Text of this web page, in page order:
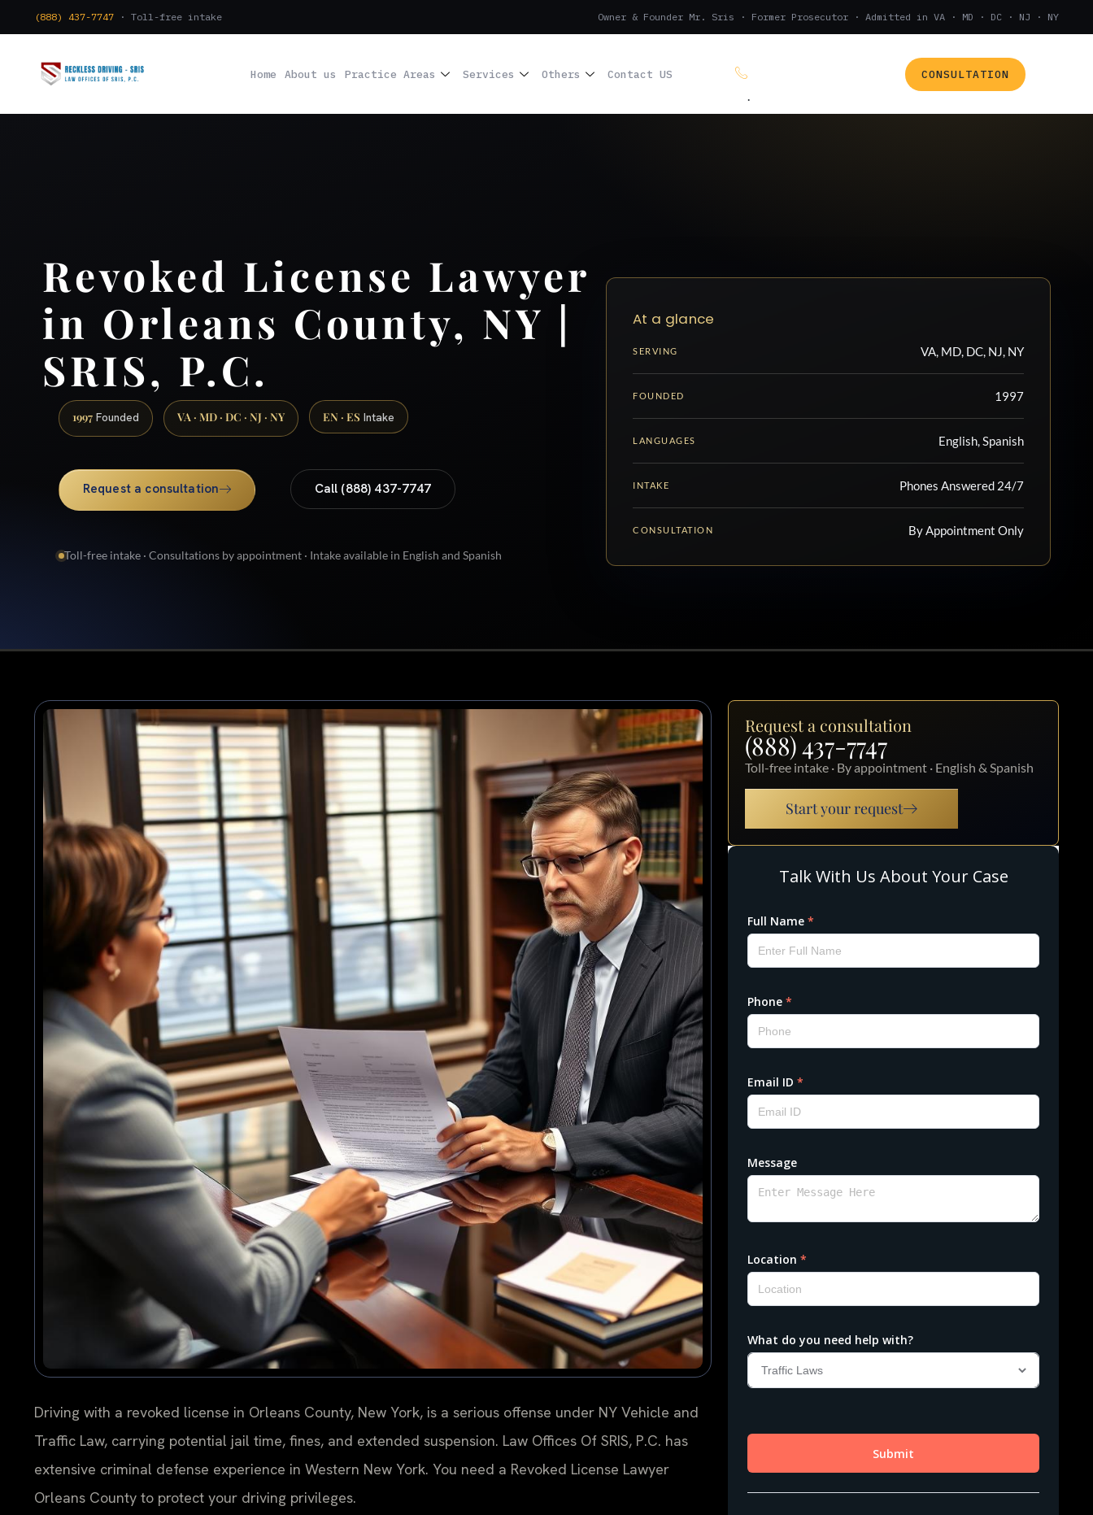
(888) 437-7747 · Toll-free intake Owner & Founder Mr. Sris · Former Prosecutor · Admitted in VA · MD · DC · NJ · NY
Home About us Practice Areas Services Others Contact US (888) 437-7747
.
CONSULTATION
Revoked License Lawyer
in Orleans County, NY |
SRIS, P.C.
1997 Founded VA · MD · DC · NJ · NY EN · ES Intake
Request a consultation Call (888) 437-7747
Toll-free intake · Consultations by appointment · Intake available in English and Spanish
At a glance
SERVING VA, MD, DC, NJ, NY
FOUNDED 1997
LANGUAGES English, Spanish
INTAKE Phones Answered 24/7
CONSULTATION By Appointment Only
Driving with a revoked license in Orleans County, New York, is a serious offense under NY Vehicle and
Traffic Law, carrying potential jail time, fines, and extended suspension. Law Offices Of SRIS, P.C. has
extensive criminal defense experience in Western New York. You need a Revoked License Lawyer
Orleans County to protect your driving privileges.
Request a consultation
(888) 437-7747
Toll-free intake · By appointment · English & Spanish
Start your request